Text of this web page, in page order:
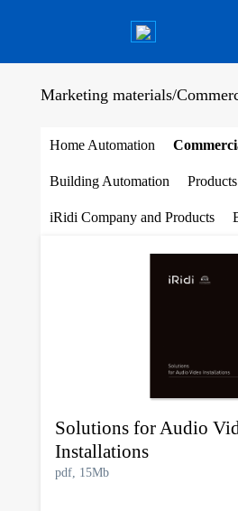
Marketing materials/
Home Automation
Building Automation
iRidi Company and Products
Solutions for Audio
Installations
pdf, 15Mb